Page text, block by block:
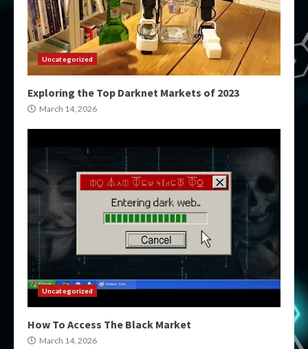
Uncategorized
Exploring the Top Darknet Markets of 2023
March 14, 2026
Uncategorized
How To Access The Black Market
March 14, 2026